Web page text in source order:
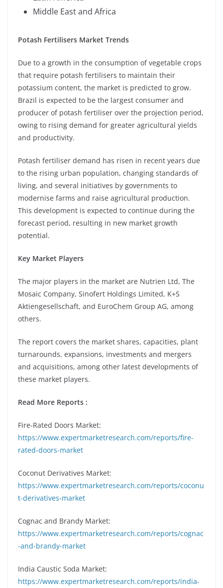
Middle East and Africa
Potash Fertilisers Market Trends
Due to a growth in the consumption of vegetable crops
that require potash fertilisers to maintain their
potassium content, the market is predicted to grow.
Brazil is expected to be the largest consumer and
producer of potash fertiliser over the projection period,
owing to rising demand for greater agricultural yields
and productivity.
Potash fertiliser demand has risen in recent years due
to the rising urban population, changing standards of
living, and several initiatives by governments to
modernise farms and raise agricultural production.
This development is expected to continue during the
forecast period, resulting in new market growth
potential.
Key Market Players
The major players in the market are Nutrien Ltd, The
Mosaic Company, Sinofert Holdings Limited, K+S
Aktiengesellschaft, and EuroChem Group AG, among
others.
The report covers the market shares, capacities, plant
turnarounds, expansions, investments and mergers
and acquisitions, among other latest developments of
these market players.
Read More Reports :
Fire-Rated Doors Market:
https://www.expertmarketresearch.com/reports/fire-
rated-doors-market
Coconut Derivatives Market:
https://www.expertmarketresearch.com/reports/coconu
t-derivatives-market
Cognac and Brandy Market:
https://www.expertmarketresearch.com/reports/cognac
-and-brandy-market
India Caustic Soda Market:
https://www.expertmarketresearch.com/reports/india-